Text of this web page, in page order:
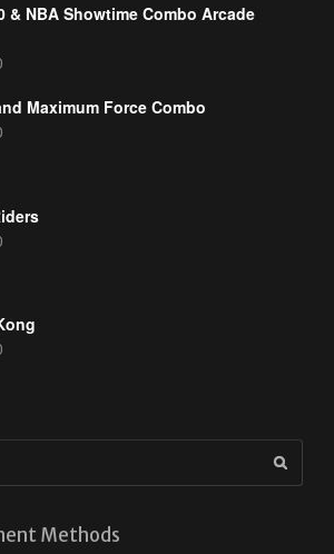
& NBA Showtime Combo Arcade
Maximum Force Combo
Methods